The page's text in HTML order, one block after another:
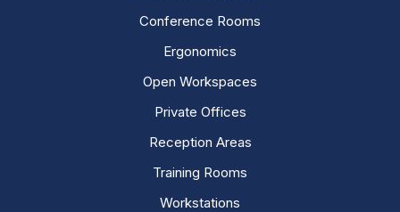
Conference Rooms
Ergonomics
Open Workspaces
Private Offices
Reception Areas
Training Rooms
Workstations